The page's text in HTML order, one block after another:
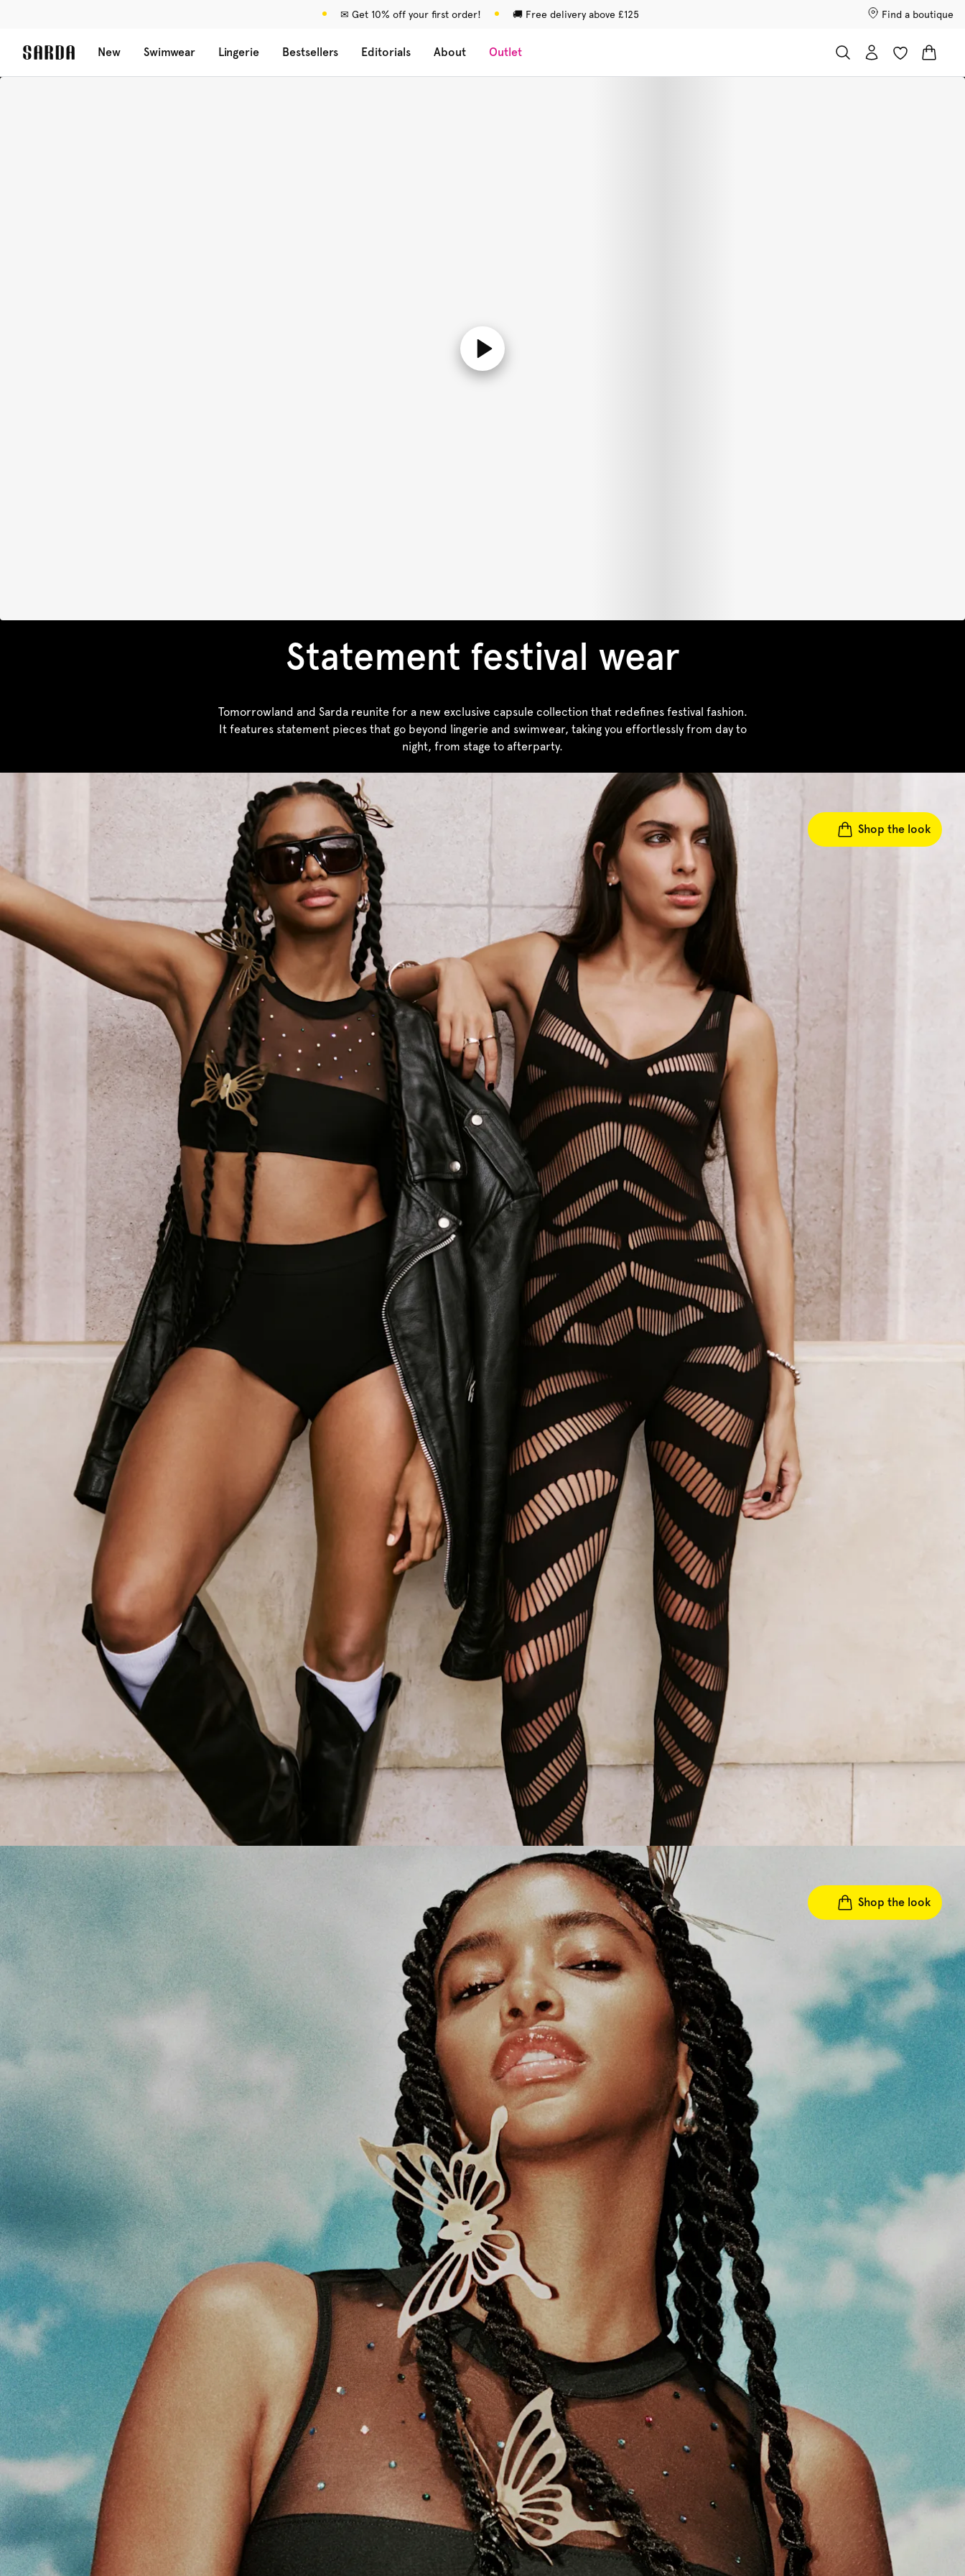
✉ Get 10% off your first order! 🚚 Free delivery above £125 Find a boutique
New Swimwear Lingerie Bestsellers Editorials About Outlet
Statement festival wear
Tomorrowland and Sarda reunite for a new exclusive capsule collection that redefines festival fashion.
It features statement pieces that go beyond lingerie and swimwear, taking you effortlessly from day to
night, from stage to afterparty.
Shop the look
Shop the look